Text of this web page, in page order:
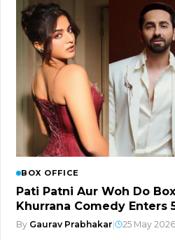
BOX OFFICE
Pati Patni Aur Woh Do
Khurrana Comedy Enters
By Gaurav Prabhakar 25 May 2026